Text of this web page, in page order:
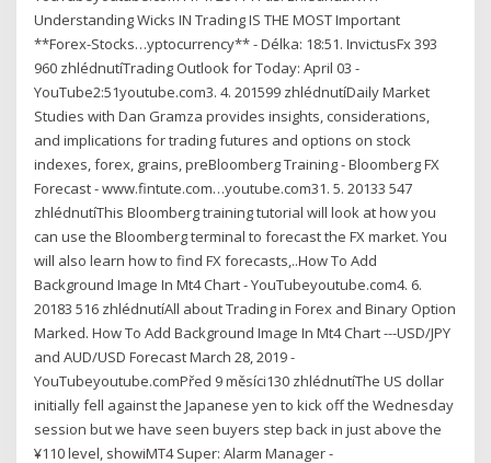
Understanding Wicks IN Trading IS THE MOST Important
**Forex-Stocks…yptocurrency** - Délka: 18:51. InvictusFx 393
960 zhlédnutíTrading Outlook for Today: April 03 -
YouTube2:51youtube.com3. 4. 201599 zhlédnutíDaily Market
Studies with Dan Gramza provides insights, considerations,
and implications for trading futures and options on stock
indexes, forex, grains, preBloomberg Training - Bloomberg FX
Forecast - www.fintute.com…youtube.com31. 5. 20133 547
zhlédnutíThis Bloomberg training tutorial will look at how you
can use the Bloomberg terminal to forecast the FX market. You
will also learn how to find FX forecasts,..How To Add
Background Image In Mt4 Chart - YouTubeyoutube.com4. 6.
20183 516 zhlédnutíAll about Trading in Forex and Binary Option
Marked. How To Add Background Image In Mt4 Chart ---USD/JPY
and AUD/USD Forecast March 28, 2019 -
YouTubeyoutube.comPřed 9 měsíci130 zhlédnutíThe US dollar
initially fell against the Japanese yen to kick off the Wednesday
session but we have seen buyers step back in just above the
¥110 level, showiMT4 Super: Alarm Manager -